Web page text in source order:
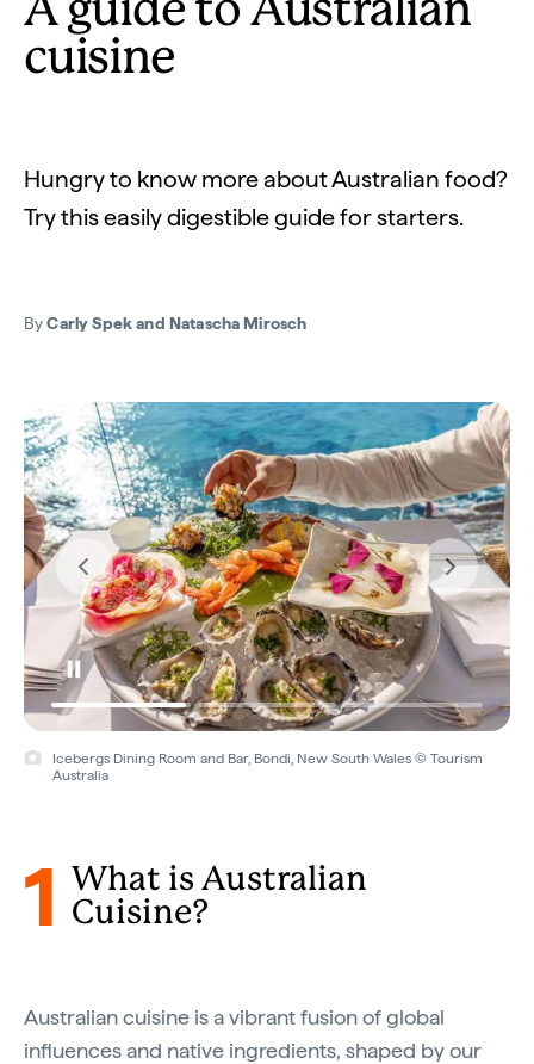
A guide to Australian
cuisine
Hungry to know more about Australian food?
Try this easily digestible guide for starters.
ByCarly Spek and Natascha Mirosch
Icebergs Dining Room and Bar, Bondi, New South Wales © Tourism
Australia
Bush Food Experience, Yulara, Northern Territory © Voyages
Indigenous Tourism
1
What is Australian
Cuisine?
Australian cuisine is a vibrant fusion of global
influences and native ingredients, shaped by our